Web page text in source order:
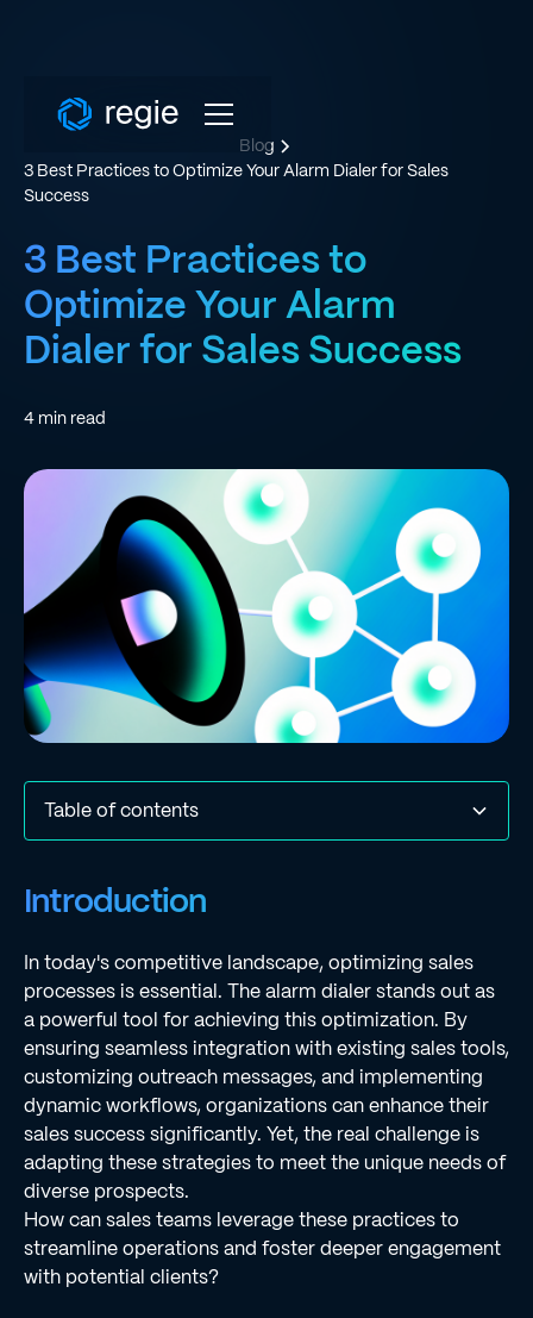
Blog
3 Best Practices to Optimize Your Alarm Dialer for Sales
Success
3 Best Practices to
Optimize Your Alarm
Dialer for Sales Success
4 min read
Table of contents
Engagement
Outreach
Introduction
In today's competitive landscape, optimizing sales
processes is essential. The alarm dialer stands out as
a powerful tool for achieving this optimization. By
ensuring seamless integration with existing sales tools,
customizing outreach messages, and implementing
dynamic workflows, organizations can enhance their
sales success significantly. Yet, the real challenge is
adapting these strategies to meet the unique needs of
diverse prospects.
How can sales teams leverage these practices to
streamline operations and foster deeper engagement
with potential clients?